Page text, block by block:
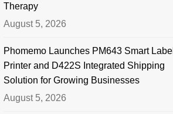
Therapy
August 5, 2026
Phomemo Launches PM643 Smart Label
Printer and D422S Integrated Shipping
Solution for Growing Businesses
August 5, 2026